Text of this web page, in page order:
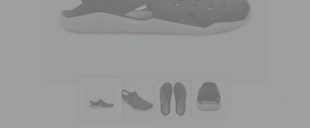
CROCS AT WORK™